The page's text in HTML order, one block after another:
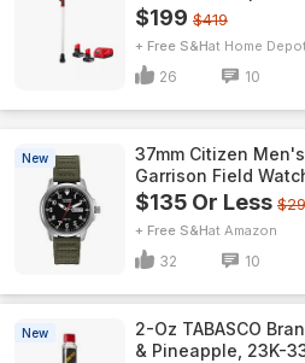
$199 $419
+ Free S&H Home
26 10
New
37mm Citizen
Garrison Field
$135 Or Less
+ Free S&H Amazon
32 10
New
2-Oz TABASCO
& Pineapple, 23K-